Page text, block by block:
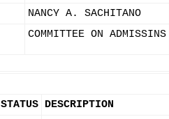
NANCY A. SACHITANO
COMMITTEE ON ADMISSINS
STATUS DESCRIPTION